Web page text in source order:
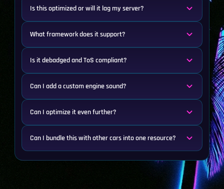
Is this optimized or will it lag my server?
What framework does it support?
Is it debadged and ToS compliant?
Can I add a custom engine sound?
Can I optimize it even further?
Can I bundle this with other cars into one resource?